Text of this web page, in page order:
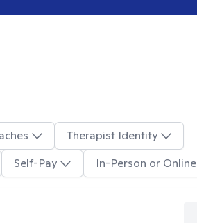
Therapist Identity
Self-Pay In-Person or Online